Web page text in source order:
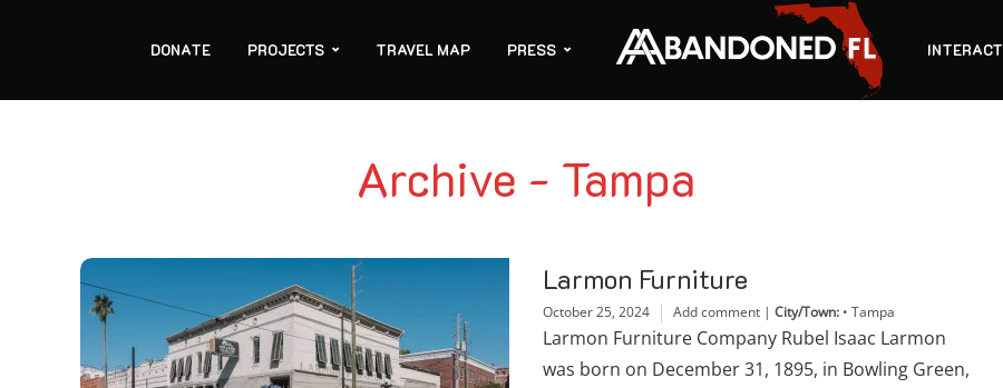
DONATE PROJECTS TRAVEL MAP PRESS INTERACT
Archive - Tampa
Larmon Furniture
October 25, 2024 Add comment | City/Town: • Tampa
Larmon Furniture Company Rubel Isaac Larmon
was born on December 31, 1895, in Bowling Green,